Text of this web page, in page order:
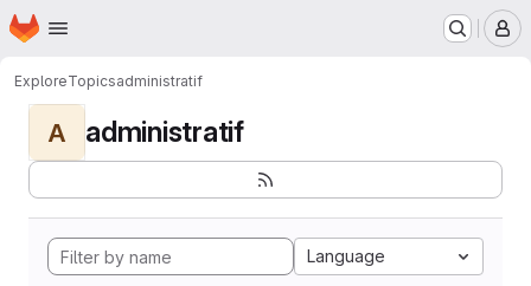
Skip to main content
Homepage
ExploreTopicsadministratif
A administratif
Language